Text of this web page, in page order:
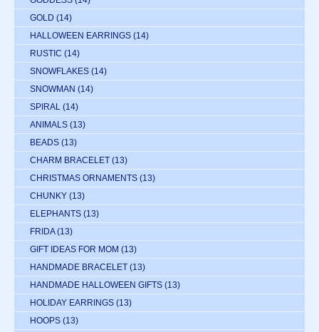
GOLD (14)
HALLOWEEN EARRINGS (14)
RUSTIC (14)
SNOWFLAKES (14)
SNOWMAN (14)
SPIRAL (14)
ANIMALS (13)
BEADS (13)
CHARM BRACELET (13)
CHRISTMAS ORNAMENTS (13)
CHUNKY (13)
ELEPHANTS (13)
FRIDA (13)
GIFT IDEAS FOR MOM (13)
HANDMADE BRACELET (13)
HANDMADE HALLOWEEN GIFTS (13)
HOLIDAY EARRINGS (13)
HOOPS (13)